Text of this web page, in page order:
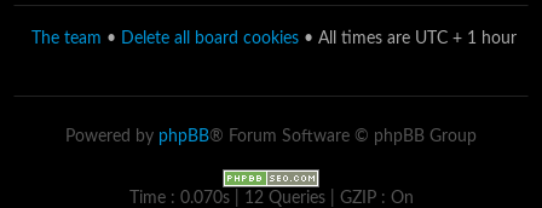
The team • Delete all board cookies • All times are UTC + 1 hour
Powered by phpBB® Forum Software © phpBB Group
Time : 0.070s | 12 Queries | GZIP : On